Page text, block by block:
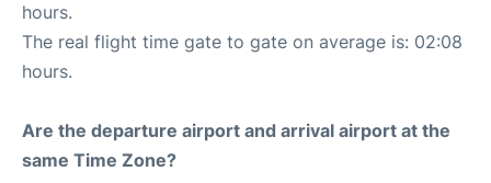
hours.
The real flight time gate to gate on average is: 02:08
hours.
Are the departure airport and arrival airport at the
same Time Zone?